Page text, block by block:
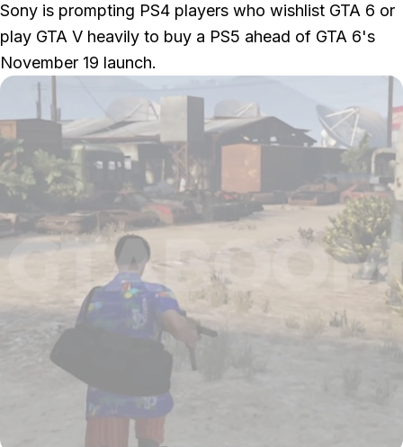
Sony is prompting PS4 players who wishlist GTA 6 or
play GTA V heavily to buy a PS5 ahead of GTA 6's
November 19 launch.